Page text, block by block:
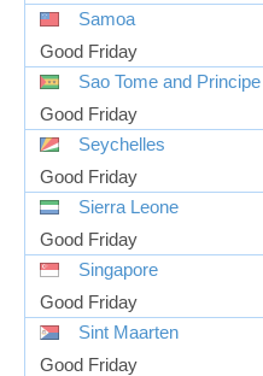
Samoa
Good Friday
Sao Tome and Principe
Good Friday
Seychelles
Good Friday
Sierra Leone
Good Friday
Singapore
Good Friday
Sint Maarten
Good Friday